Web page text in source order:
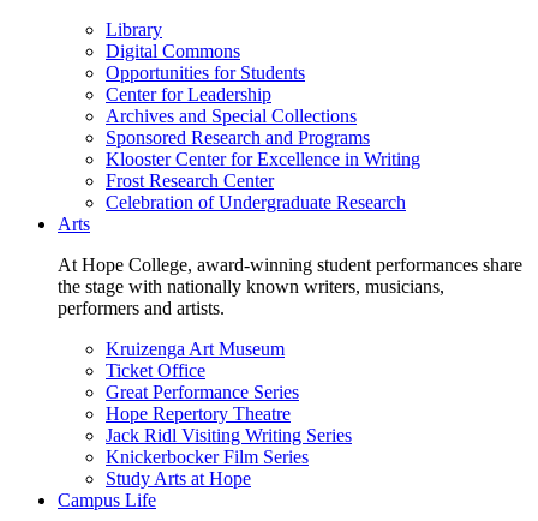
Library
Digital Commons
Opportunities for Students
Center for Leadership
Archives and Special Collections
Sponsored Research and Programs
Klooster Center for Excellence in Writing
Frost Research Center
Celebration of Undergraduate Research
Arts
At Hope College, award-winning student performances share
the stage with nationally known writers, musicians,
performers and artists.
Kruizenga Art Museum
Ticket Office
Great Performance Series
Hope Repertory Theatre
Jack Ridl Visiting Writing Series
Knickerbocker Film Series
Study Arts at Hope
Campus Life